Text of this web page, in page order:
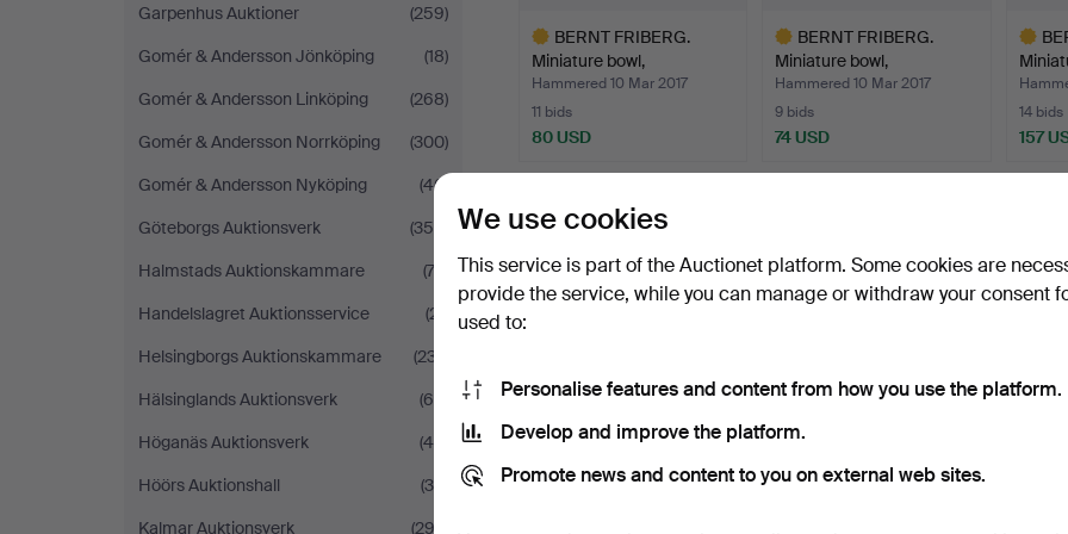
Garpenhus Auktioner
(259)
Gomér & Andersson Jönköping
(18)
Gomér & Andersson Linköping
(268)
Gomér & Andersson Norrköping
(300)
Gomér & Andersson Nyköping
(46)
Göteborgs Auktionsverk
(359)
Halmstads Auktionskammare
(73)
Handelslagret Auktionsservice
(21)
Helsingborgs Auktionskammare
(237)
Hälsinglands Auktionsverk
(68)
Höganäs Auktionsverk
(45)
Höörs Auktionshall
(36)
Kalmar Auktionsverk
(292)
BERNT FRIBERG.
Miniature bowl,
Gustavsberg…
Hammered 10 Mar 2017
11 bids
80 USD
Highlighted
BERNT FRIBERG.
Miniature bowl,
Gustavsberg…
Hammered 10 Mar 2017
9 bids
74 USD
Highlighted
14 bids
157
BERNT JONASSON.
Hammered 30 Nov 2018
BERNDT FRIBERG.
Gustavsbe…
Hammered 25 May 2019
We use cookies
This service is part of the Auctionet platform. Some cookies are
provide the service, while you can manage or withdraw your consent
used to:
Personalise features and content from how you use the platform.
Develop and improve the platform.
Promote news and content to you on external web sites.